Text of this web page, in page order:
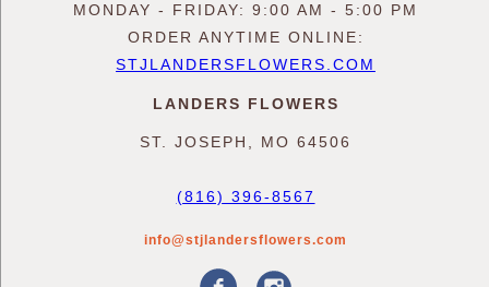
MONDAY - FRIDAY: 9:00 AM - 5:00 PM
ORDER ANYTIME ONLINE:
STJLANDERSFLOWERS.COM
LANDERS FLOWERS
ST. JOSEPH, MO 64506
(816) 396-8567
info@stjlandersflowers.com